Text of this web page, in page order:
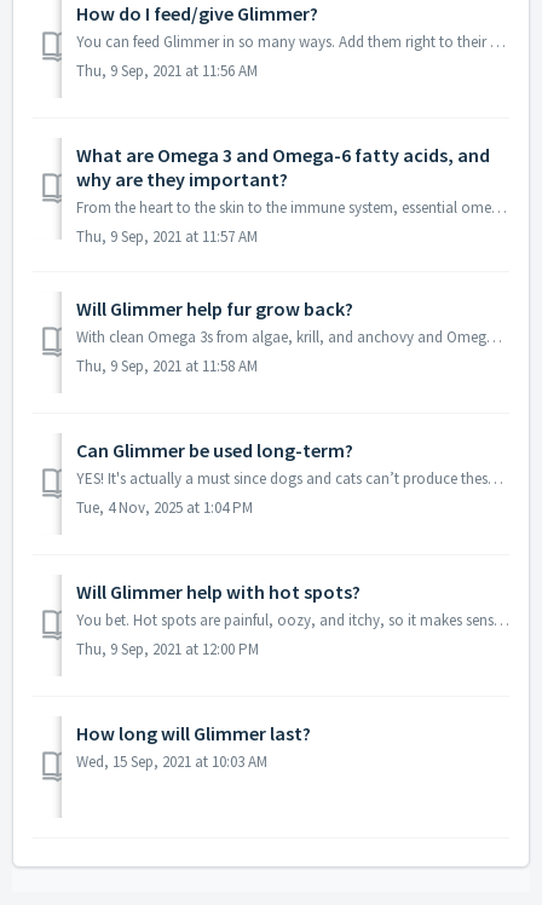
How do I feed/give Glimmer?
You can feed Glimmer in so many ways. Add them right to their bowls at every meal. Or roll them in a prized treat like cheese, a meatball, or dipped in coco...
Thu, 9 Sep, 2021 at 11:56 AM
What are Omega 3 and Omega-6 fatty acids, and
why are they important?
From the heart to the skin to the immune system, essential omega 3s pack the best kind of punch. Adding active forms of omega 3s (EPA & DHA) to your pet...
Thu, 9 Sep, 2021 at 11:57 AM
Will Glimmer help fur grow back?
With clean Omega 3s from algae, krill, and anchovy and Omega-6 fatty acids with GLA from evening primrose and borage oil, Glimmer promotes skin integrity. O...
Thu, 9 Sep, 2021 at 11:58 AM
Can Glimmer be used long-term?
YES! It's actually a must since dogs and cats can’t produce these essential fatty acids on their own. They have to be obtained from the diet, and Glimme...
Tue, 4 Nov, 2025 at 1:04 PM
Will Glimmer help with hot spots?
You bet. Hot spots are painful, oozy, and itchy, so it makes sense your poor dog can’t or won’t leave them alone. Glimmer promotes skin integrity by supplem...
Thu, 9 Sep, 2021 at 12:00 PM
How long will Glimmer last?
Wed, 15 Sep, 2021 at 10:03 AM